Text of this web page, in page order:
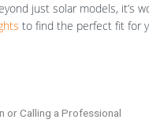
just solar models, it’s
to find the perfect fit for
or Calling a Professional